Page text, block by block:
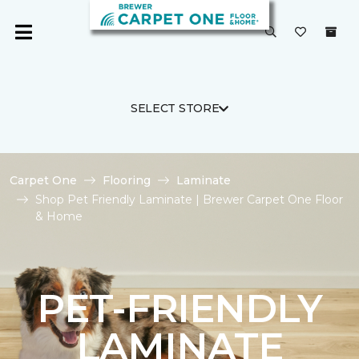
SELECT STORE
Carpet One Flooring
Laminate
Shop Pet Friendly Laminate | Brewer Carpet One Floor
& Home
PET-FRIENDLY
LAMINATE